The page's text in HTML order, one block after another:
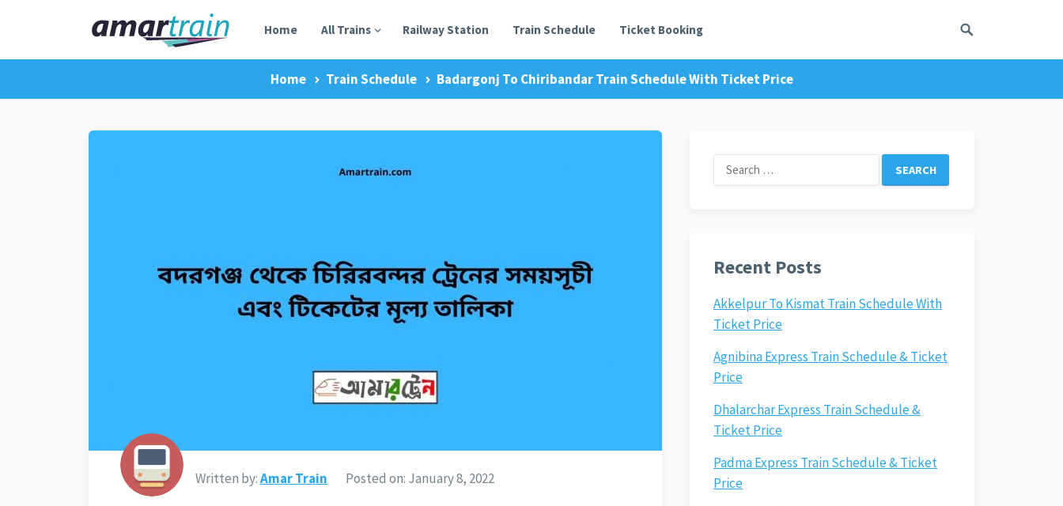
Home All Trains Railway Station Train Schedule Ticket Booking
Home Train Schedule Badargonj To Chiribandar Train Schedule With Ticket Price
Written by:Amar Train Posted on: January 8, 2022
Search
for:
Recent Posts
Akkelpur To Kismat Train Schedule With
Ticket Price
Agnibina Express Train Schedule & Ticket
Price
Dhalarchar Express Train Schedule &
Ticket Price
Padma Express Train Schedule & Ticket
Price